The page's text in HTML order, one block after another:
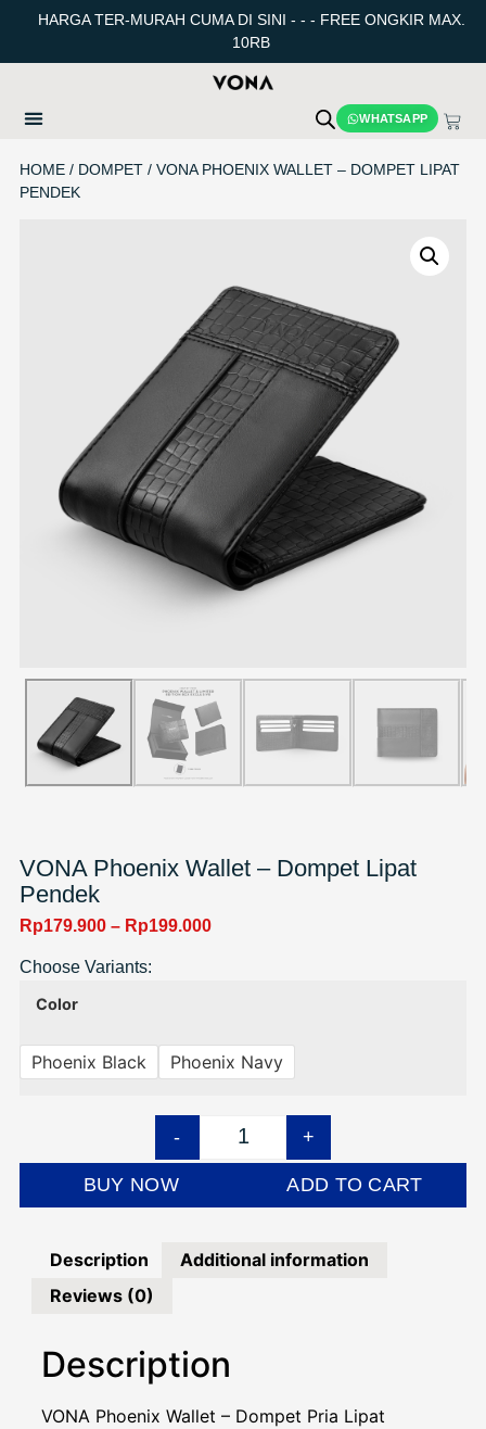
HARGA TER-MURAH CUMA DI SINI - - - FREE ONGKIR MAX.
10RB
WHATSAPP
HOME/ DOMPET/ VONA PHOENIX WALLET – DOMPET LIPAT
PENDEK
VONA Phoenix Wallet – Dompet Lipat
Pendek
Rp179.900 – Rp199.000
Choose Variants:
Color
Phoenix Black Phoenix Navy
- +
BUY NOW ADD TO CART
Description
Additional information
Reviews (0)
Description
VONA Phoenix Wallet – Dompet Pria Lipat